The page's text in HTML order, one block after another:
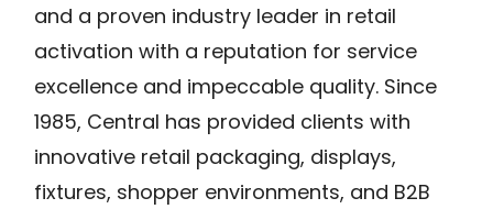
and a proven industry leader in retail
activation with a reputation for service
excellence and impeccable quality. Since
1985, Central has provided clients with
innovative retail packaging, displays,
fixtures, shopper environments, and B2B